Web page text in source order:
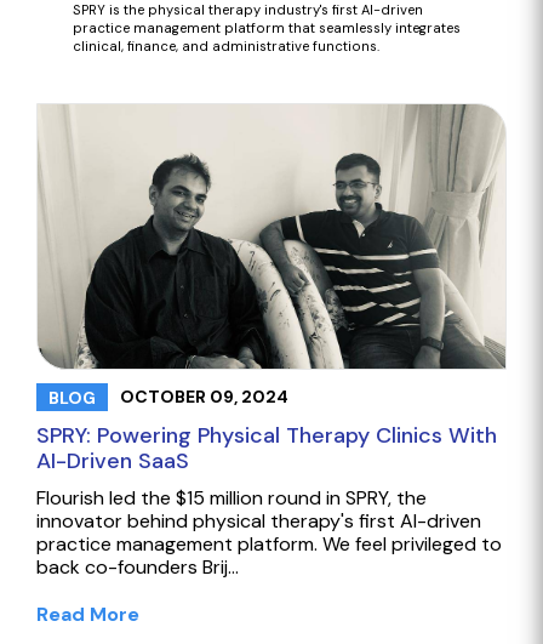
SPRY is the physical therapy industry's first AI-driven
practice management platform that seamlessly integrates
clinical, finance, and administrative functions.
BLOG OCTOBER 09, 2024
SPRY: Powering Physical Therapy Clinics With
AI-Driven SaaS
Flourish led the $15 million round in SPRY, the
innovator behind physical therapy's first AI-driven
practice management platform. We feel privileged to
back co-founders Brij…
Read More